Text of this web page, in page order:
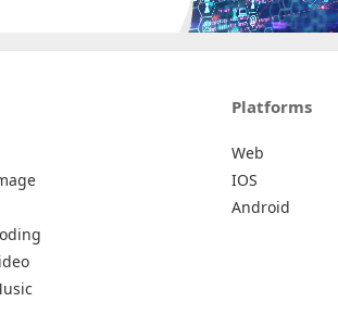
Platforms
Web
IOS
Android